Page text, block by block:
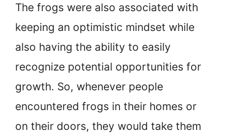
The frogs were also associated with
keeping an optimistic mindset while
also having the ability to easily
recognize potential opportunities for
growth. So, whenever people
encountered frogs in their homes or
on their doors, they would take them